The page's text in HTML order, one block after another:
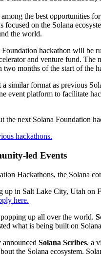
among the best opportunities
focused on the Solana
the world.
hackathon will be
and venture fund. The
two months of the start of the
a similar format as previous
event platform to facilitate
the next Solana Foundation
hackathons.
led Events
Hackathons, the Solana
up in Salt Lake City, Utah on
here.
up all over the world.
what is being built on
Solana Scribes, a
the Solana ecosystem.